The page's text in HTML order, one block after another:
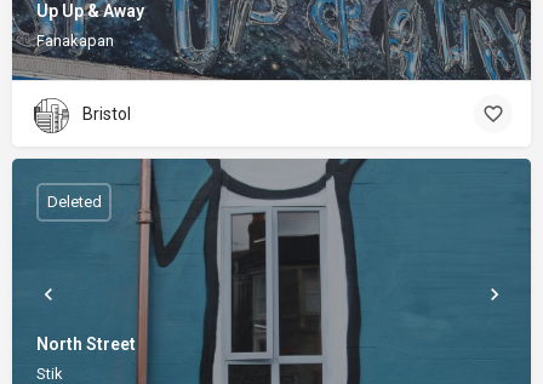
Up Up & Away
Fanakapan
Bristol
North Street
Stik
Deleted